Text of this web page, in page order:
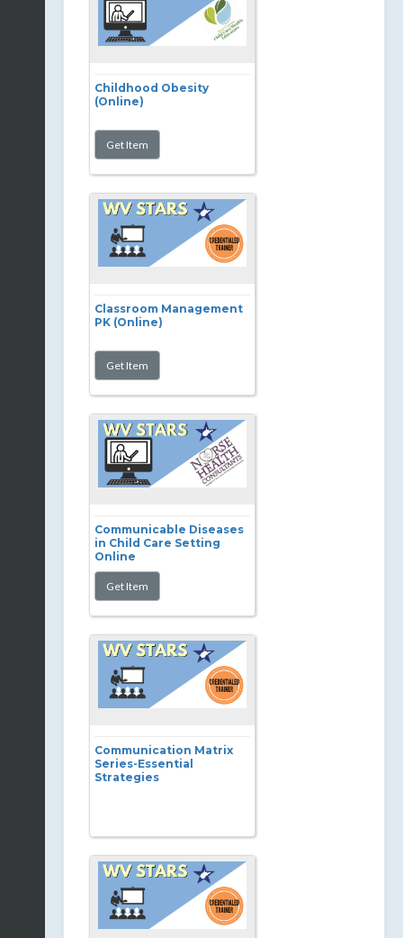
Childhood Obesity
(Online)
Classroom Management
PK (Online)
Communicable Diseases
in Child Care Setting
Online
Communication Matrix
Series-Essential
Strategies